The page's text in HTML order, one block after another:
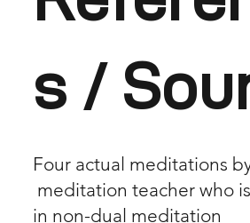
s /
Four actual meditations
meditation teacher who
in non-dual meditation